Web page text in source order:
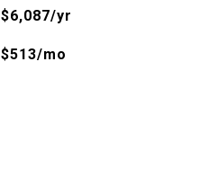
$6,087/yr
$513/mo